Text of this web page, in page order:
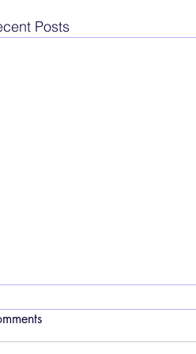
Posts